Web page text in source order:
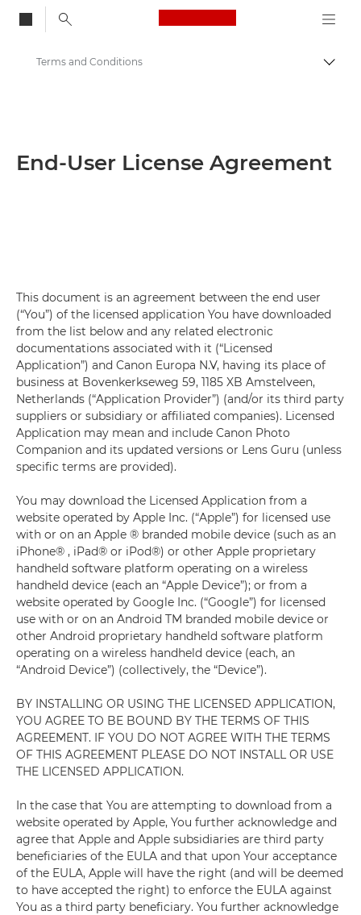
Canon Logo, back
Terms and Conditions
End-User License Agreement
This document is an agreement between the end user
(“You”) of the licensed application You have downloaded
from the list below and any related electronic
documentations associated with it (“Licensed
Application”) and Canon Europa N.V, having its place of
business at Bovenkerkseweg 59, 1185 XB Amstelveen,
Netherlands (“Application Provider”) (and/or its third party
suppliers or subsidiary or affiliated companies). Licensed
Application may mean and include Canon Photo
Companion and its updated versions or Lens Guru (unless
specific terms are provided).
You may download the Licensed Application from a
website operated by Apple Inc. (“Apple”) for licensed use
with or on an Apple ® branded mobile device (such as an
iPhone® , iPad® or iPod®) or other Apple proprietary
handheld software platform operating on a wireless
handheld device (each an “Apple Device”); or from a
website operated by Google Inc. (“Google”) for licensed
use with or on an Android TM branded mobile device or
other Android proprietary handheld software platform
operating on a wireless handheld device (each, an
“Android Device”) (collectively, the “Device”).
BY INSTALLING OR USING THE LICENSED APPLICATION,
YOU AGREE TO BE BOUND BY THE TERMS OF THIS
AGREEMENT. IF YOU DO NOT AGREE WITH THE TERMS
OF THIS AGREEMENT PLEASE DO NOT INSTALL OR USE
THE LICENSED APPLICATION.
In the case that You are attempting to download from a
website operated by Apple, You further acknowledge and
agree that Apple and Apple subsidiaries are third party
beneficiaries of the EULA and that upon Your acceptance
of the EULA, Apple will have the right (and will be deemed
to have accepted the right) to enforce the EULA against
You as a third party beneficiary. You further acknowledge